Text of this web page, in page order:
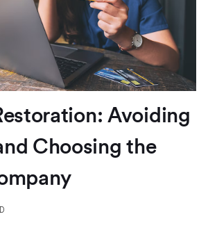
Avoiding
Choosing the